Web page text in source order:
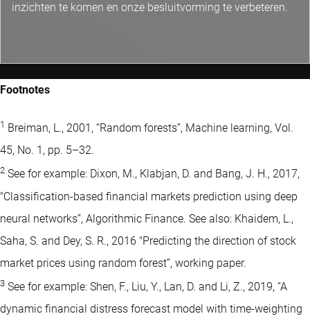
inzichten te komen en onze besluitvorming te verbeteren.
Footnotes
1 Breiman, L., 2001, “Random forests”, Machine learning, Vol.
45, No. 1, pp. 5–32.
2 See for example: Dixon, M., Klabjan, D. and Bang, J. H., 2017,
"Classification-based financial markets prediction using deep
neural networks”, Algorithmic Finance. See also: Khaidem, L.,
Saha, S. and Dey, S. R., 2016 "Predicting the direction of stock
market prices using random forest”, working paper.
3 See for example: Shen, F., Liu, Y., Lan, D. and Li, Z., 2019, “A
dynamic financial distress forecast model with time-weighting